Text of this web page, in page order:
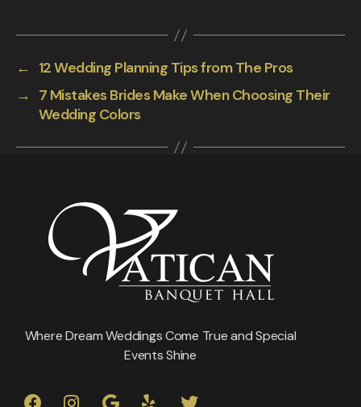
← 12 Wedding Planning Tips from The Pros
→ 7 Mistakes Brides Make When Choosing Their
Wedding Colors
Where Dream Weddings Come True and Special
Events Shine